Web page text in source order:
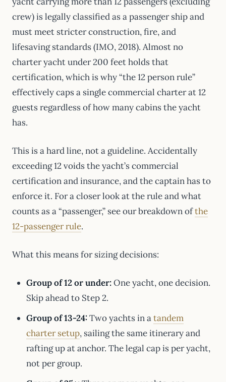
crew) is legally classified as a passenger ship and
must meet stricter construction, fire, and
lifesaving standards (IMO, 2018). Almost no
charter yacht under 200 feet holds that
certification, which is why “the 12 person rule”
effectively caps a single commercial charter at 12
guests regardless of how many cabins the yacht
has.
This is a hard line, not a guideline. Accidentally
exceeding 12 voids the yacht’s commercial
certification and insurance, and the captain has to
enforce it. For a closer look at the rule and what
counts as a “passenger,” see our breakdown ofthe
12-passenger rule.
What this means for sizing decisions:
Group of 12 or under:One yacht, one decision.
Skip ahead to Step 2.
Group of 13-24:Two yachts in atandem
charter setup, sailing the same itinerary and
rafting up at anchor. The legal cap is per yacht,
not per group.